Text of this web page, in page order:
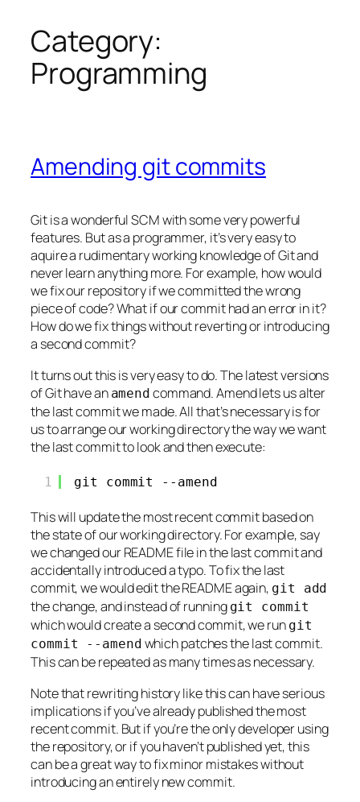
Skip
content
Category:
Programming
Amending git commits
Git is a wonderful SCM with some very powerful
features. But as a programmer, it’s very easy to
aquire a rudimentary working knowledge of Git and
never learn anything more. For example, how would
we fix our repository if we committed the wrong
piece of code? What if our commit had an error in it?
How do we fix things without reverting or introducing
a second commit?
It turns out this is very easy to do. The latest versions
of Git have an amend command. Amend lets us alter
the last commit we made. All that’s necessary is for
us to arrange our working directory the way we want
the last commit to look and then execute:
1 git commit --amend
This will update the most recent commit based on
the state of our working directory. For example, say
we changed our README file in the last commit and
accidentally introduced a typo. To fix the last
commit, we would edit the README again, git add
the change, and instead of running git commit
which would create a second commit, we run git
commit --amend which patches the last commit.
This can be repeated as many times as necessary.
Note that rewriting history like this can have serious
implications if you’ve already published the most
recent commit. But if you’re the only developer using
the repository, or if you haven’t published yet, this
can be a great way to fix minor mistakes without
introducing an entirely new commit.